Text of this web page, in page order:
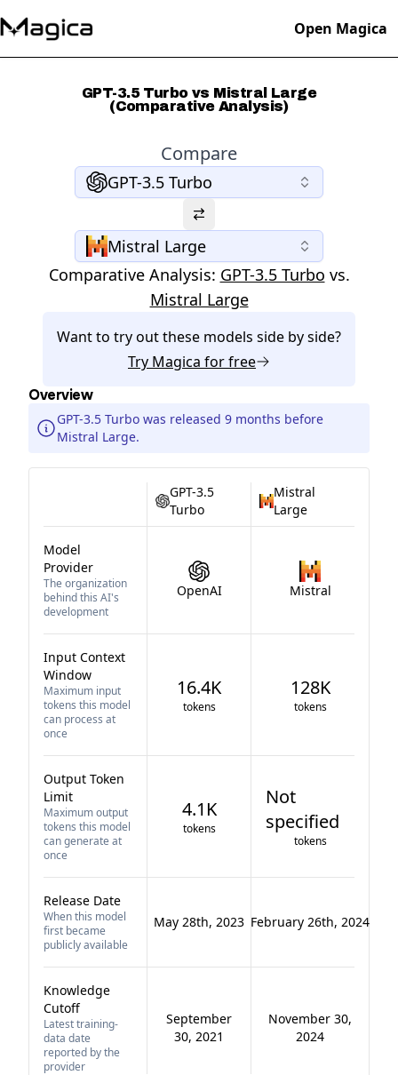
Open Magica
GPT-3.5 Turbo vs Mistral Large
(Comparative Analysis)
Compare
GPT-3.5 Turbo
Mistral Large
Comparative Analysis: GPT-3.5 Turbo vs.
Mistral Large
Want to try out these models side by side?
Try Magica for free
Overview
GPT-3.5 Turbo was released 9 months before
Mistral Large.
GPT-3.5
Turbo
Mistral
Large
Model
Provider
The organization
behind this AI's
development
OpenAI Mistral
Input Context
Window
Maximum input
tokens this model
can process at
once
16.4K
tokens
128K
tokens
Output Token
Limit
Maximum output
tokens this model
can generate at
once
4.1K
tokens
Not
specified
tokens
Release Date
When this model
first became
publicly available
May 28th, 2023 February 26th, 2024
Knowledge
Cutoff
Latest training-
data date
reported by the
provider
September
30, 2021
November 30,
2024